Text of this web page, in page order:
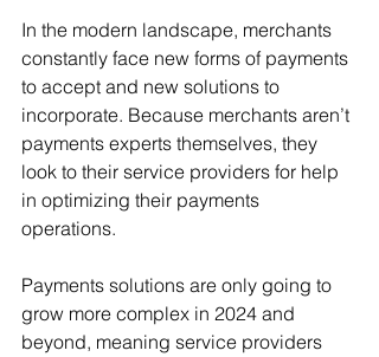
In the modern landscape, merchants
constantly face new forms of payments
to accept and new solutions to
incorporate. Because merchants aren’t
payments experts themselves, they
look to their service providers for help
in optimizing their payments
operations.
Payments solutions are only going to
grow more complex in 2024 and
beyond, meaning service providers